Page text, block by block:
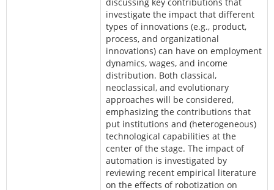
investigate the impact that different
types of innovations (e.g., product,
process, and organizational
innovations) can have on employment
dynamics, wages, and income
distribution. Both classical,
neoclassical, and evolutionary
approaches will be considered,
emphasizing the contributions that
put institutions and (heterogeneous)
technological capabilities at the
center of the stage. The impact of
automation is investigated by
reviewing recent empirical literature
on the effects of robotization on